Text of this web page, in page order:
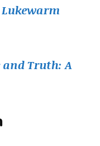
Lukewarm
and Truth: A